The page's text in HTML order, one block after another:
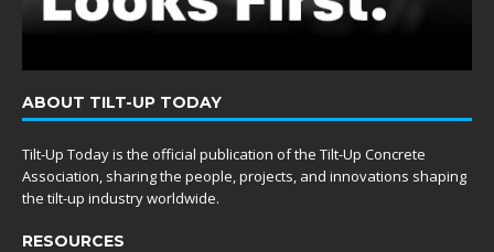
ABOUT TILT-UP TODAY
Tilt-Up Today is the official publication of the Tilt-Up Concrete
Association, sharing the people, projects, and innovations shaping
the tilt-up industry worldwide.
RESOURCES